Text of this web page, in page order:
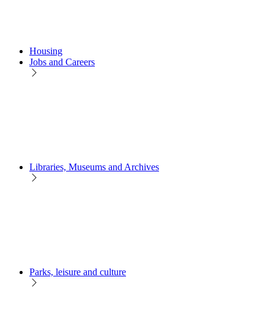
Housing
Jobs and Careers
Libraries, Museums and Archives
Parks, leisure and culture